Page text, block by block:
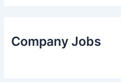
Company Jobs